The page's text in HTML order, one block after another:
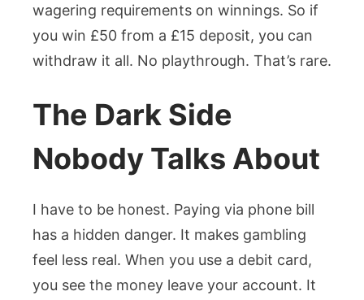
wagering requirements on winnings. So if
you win £50 from a £15 deposit, you can
withdraw it all. No playthrough. That’s rare.
The Dark Side
Nobody Talks About
I have to be honest. Paying via phone bill
has a hidden danger. It makes gambling
feel less real. When you use a debit card,
you see the money leave your account. It